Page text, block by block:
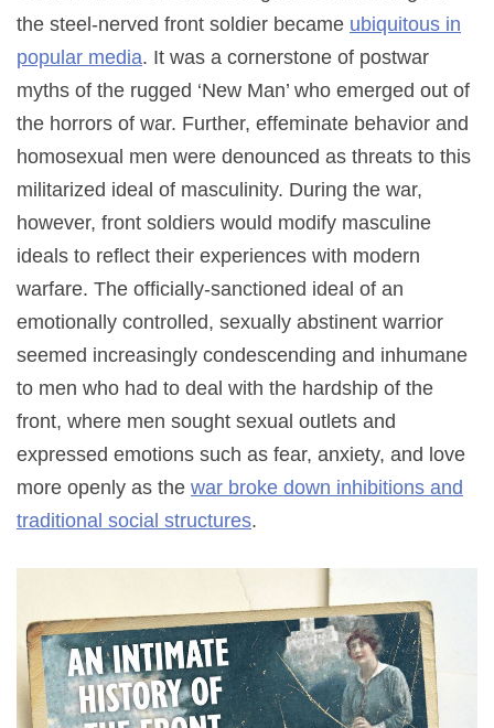
the steel-nerved front soldier became ubiquitous in
popular media. It was a cornerstone of postwar
myths of the rugged ‘New Man’ who emerged out of
the horrors of war. Further, effeminate behavior and
homosexual men were denounced as threats to this
militarized ideal of masculinity. During the war,
however, front soldiers would modify masculine
ideals to reflect their experiences with modern
warfare. The officially-sanctioned ideal of an
emotionally controlled, sexually abstinent warrior
seemed increasingly condescending and inhumane
to men who had to deal with the hardship of the
front, where men sought sexual outlets and
expressed emotions such as fear, anxiety, and love
more openly as the war broke down inhibitions and
traditional social structures.